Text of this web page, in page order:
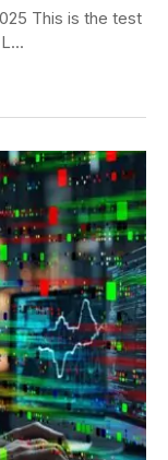
This is the test